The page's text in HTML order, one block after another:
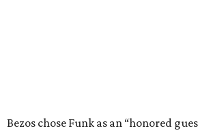
Bezos chose Funk as an “honored